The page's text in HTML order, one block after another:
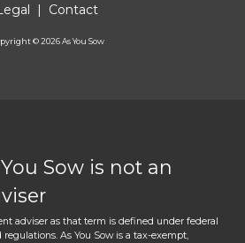
| Contact
©2026As You Sow
Sow is not an
adviser as that term is defined under federal
As You Sow is a tax-exempt,